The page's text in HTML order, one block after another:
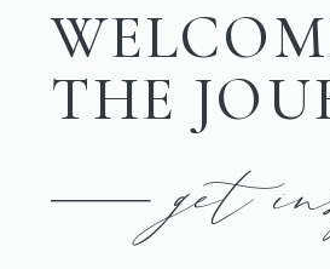
get
THE